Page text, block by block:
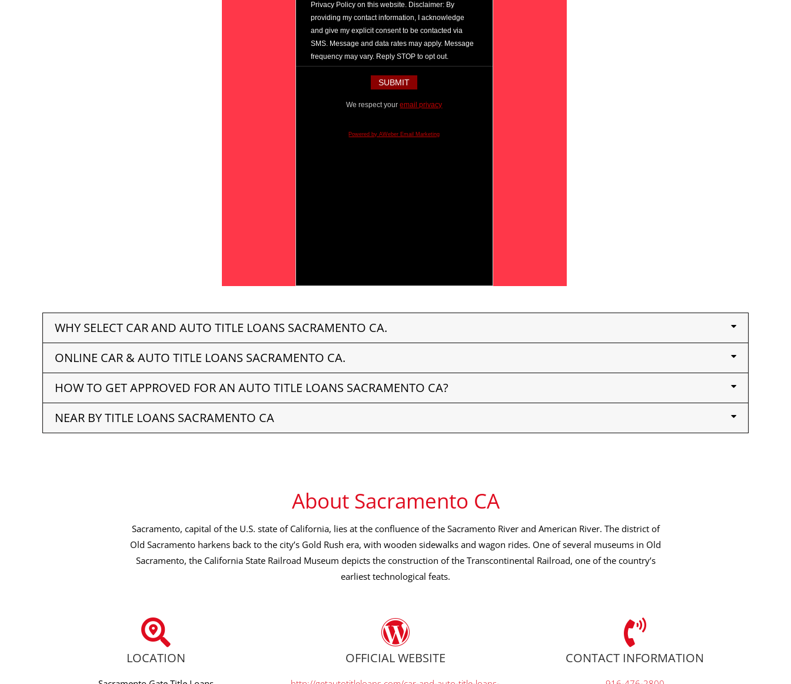
Privacy Policy on this website. Disclaimer: By
providing my contact information, I acknowledge
and give my explicit consent to be contacted via
SMS. Message and data rates may apply. Message
frequency may vary. Reply STOP to opt out.
We respect youremail privacy
Powered by AWeber Email Marketing
WHY SELECT CAR AND AUTO TITLE LOANS SACRAMENTO CA.
ONLINE CAR & AUTO TITLE LOANS SACRAMENTO CA.
HOW TO GET APPROVED FOR AN AUTO TITLE LOANS SACRAMENTO CA?
NEAR BY TITLE LOANS SACRAMENTO CA
About Sacramento CA
Sacramento, capital of the U.S. state of California, lies at the confluence of the Sacramento River and American River. The district of
Old Sacramento harkens back to the city’s Gold Rush era, with wooden sidewalks and wagon rides. One of several museums in Old
Sacramento, the California State Railroad Museum depicts the construction of the Transcontinental Railroad, one of the country’s
earliest technological feats.
LOCATION OFFICIAL WEBSITE CONTACT INFORMATION